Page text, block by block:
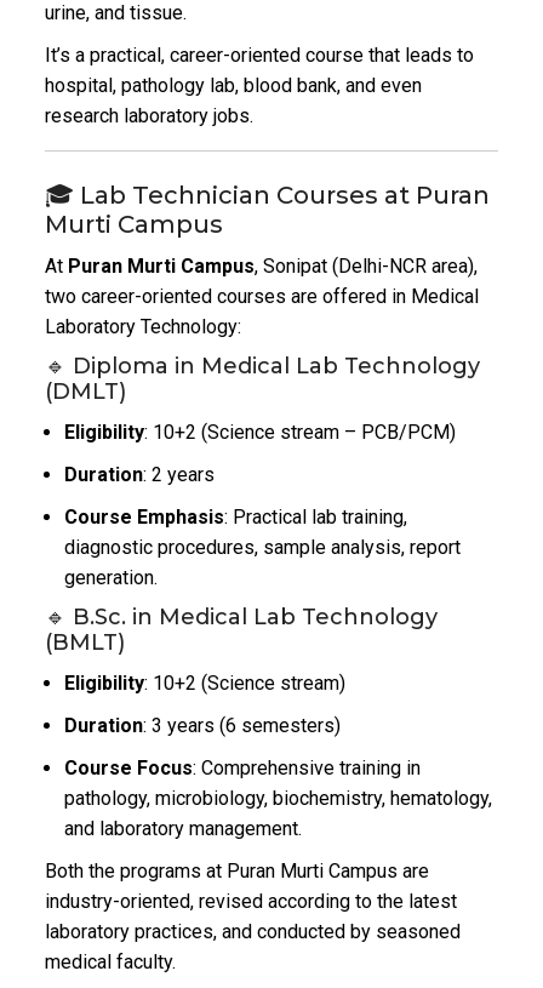
urine, and tissue.
It’s a practical, career-oriented course that leads to
hospital, pathology lab, blood bank, and even
research laboratory jobs.
🎓 Lab Technician Courses at Puran
Murti Campus
At Puran Murti Campus, Sonipat (Delhi-NCR area),
two career-oriented courses are offered in Medical
Laboratory Technology:
🔹 Diploma in Medical Lab Technology
(DMLT)
Eligibility: 10+2 (Science stream – PCB/PCM)
Duration: 2 years
Course Emphasis: Practical lab training,
diagnostic procedures, sample analysis, report
generation.
🔹 B.Sc. in Medical Lab Technology
(BMLT)
Eligibility: 10+2 (Science stream)
Duration: 3 years (6 semesters)
Course Focus: Comprehensive training in
pathology, microbiology, biochemistry, hematology,
and laboratory management.
Both the programs at Puran Murti Campus are
industry-oriented, revised according to the latest
laboratory practices, and conducted by seasoned
medical faculty.